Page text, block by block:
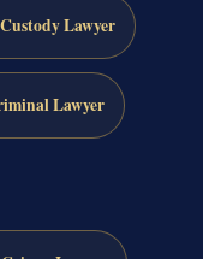
Lawyer
Lawyer